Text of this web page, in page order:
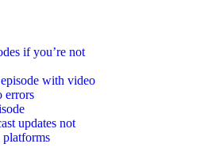
if you’re not
with video
errors
updates not
platforms